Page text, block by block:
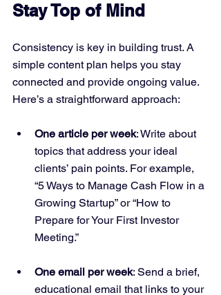
Stay Top of Mind
Consistency is key in building trust. A
simple content plan helps you stay
connected and provide ongoing value.
Here’s a straightforward approach:
One article per week: Write about
topics that address your ideal
clients’ pain points. For example,
“5 Ways to Manage Cash Flow in a
Growing Startup” or “How to
Prepare for Your First Investor
Meeting.”
One email per week: Send a brief,
educational email that links to your